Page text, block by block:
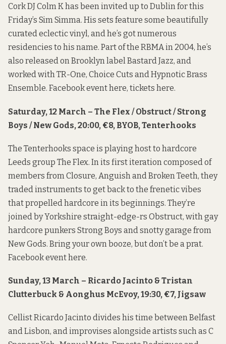
Cork DJ Colm K has been invited up to Dublin for this
Friday’s Sim Simma. His sets feature some beautifully
curated eclectic vinyl, and he’s got numerous
residencies to his name. Part of the RBMA in 2004, he’s
also released on Brooklyn label Bastard Jazz, and
worked with TR-One, Choice Cuts and Hypnotic Brass
Ensemble. Facebook eventhere, tickets here.
Saturday, 12 March – The Flex / Obstruct / Strong
Boys / New Gods, 20:00, €8, BYOB, Tenterhooks
The Tenterhooks space is playing host to hardcore
Leeds group The Flex. In its first iteration composed of
members from Closure, Anguish and Broken Teeth, they
traded instruments to get back to the frenetic vibes
that propelled hardcore in its beginnings. They’re
joined by Yorkshire straight-edge-rs Obstruct, with gay
hardcore punkers Strong Boys and snotty garage from
New Gods. Bring your own booze, but don’t be a prat.
Facebook eventhere.
Sunday, 13 March – Ricardo Jacinto & Tristan
Clutterbuck & Aonghus McEvoy, 19:30, €7, Jigsaw
Cellist Ricardo Jacinto divides his time between Belfast
and Lisbon, and improvises alongside artists such as C